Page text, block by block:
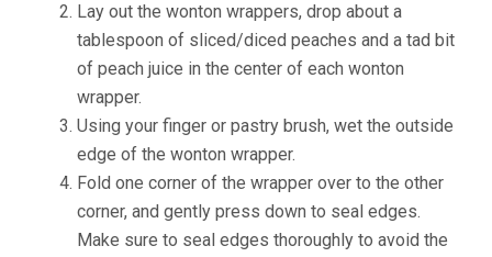
Lay out the wonton wrappers, drop about a
tablespoon of sliced/diced peaches and a tad bit
of peach juice in the center of each wonton
wrapper.
Using your finger or pastry brush, wet the outside
edge of the wonton wrapper.
Fold one corner of the wrapper over to the other
corner, and gently press down to seal edges.
Make sure to seal edges thoroughly to avoid the